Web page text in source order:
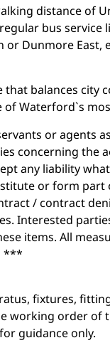
distance of
bus
Dunmore East,
balances city
Waterford`s
or agents
concerning the
any liability
or form part
/ contract
Interested
items. All
***
fixtures,
working order of
guidance only.